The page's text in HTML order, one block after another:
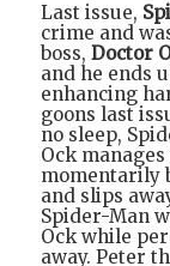
Last issue,
crime and
boss, Doctor
and he ends
enhancing
goons last
no sleep,
Ock
momentarily
and slips
Spider-Man
Ock while
away. Peter